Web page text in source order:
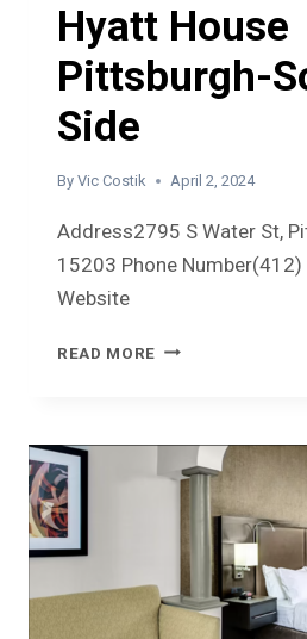
Hyatt House
Pittsburgh-
Side
By Vic Costik April 2, 2024
Address2795 S Water St,
15203 Phone Number(412)
Website
READ MORE